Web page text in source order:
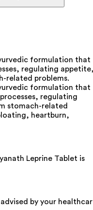
formulation that
regulating
related problems.
formulation that
regulating
stomach-related
heartburn,
Leprine Tablet is
by your